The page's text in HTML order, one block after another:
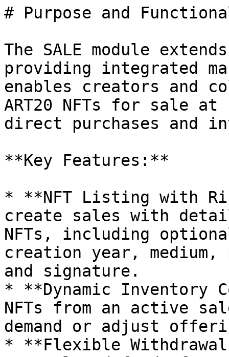
# Purpose and
The SALE module
providing integrated
enables creators
ART20 NFTs for sale
direct purchases and
**Key Features:**
* **NFT Listing with
create sales with
NFTs, including
creation year,
and signature.
* **Dynamic Inventory
NFTs from an active
demand or adjust
* **Flexible